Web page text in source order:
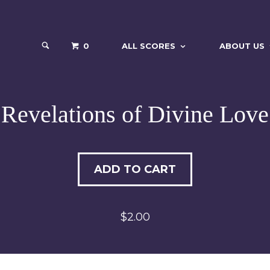
0 ALL SCORES ABOUT US
Revelations of Divine Love
ADD TO CART
$2.00